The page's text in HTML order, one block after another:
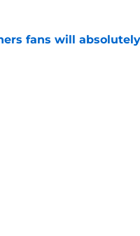
fans will
by on Invalid Date